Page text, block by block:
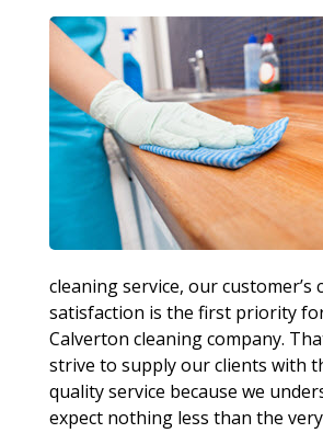
cleaning service, our customer’s
satisfaction is the first priority
Calverton cleaning company.
strive to supply our clients with
quality service because we
expect nothing less than the